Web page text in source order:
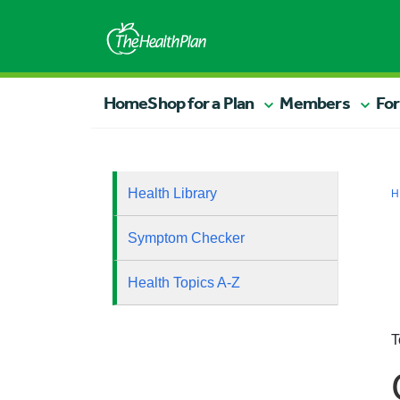
HomeShop for a Plan Members
Health Library
Symptom Checker
Health Topics A-Z